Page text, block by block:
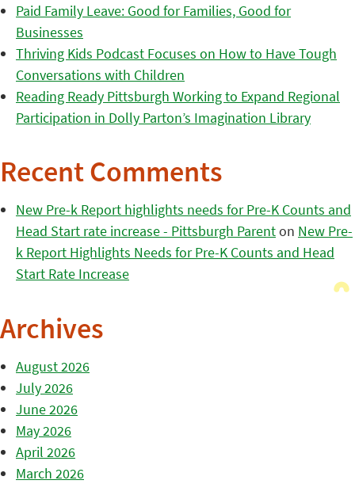
Paid Family Leave: Good for Families, Good for
Businesses
Thriving Kids Podcast Focuses on How to Have Tough
Conversations with Children
Reading Ready Pittsburgh Working to Expand Regional
Participation in Dolly Parton’s Imagination Library
Recent Comments
New Pre-k Report highlights needs for Pre-K Counts and
Head Start rate increase - Pittsburgh Parenton New Pre-
k Report Highlights Needs for Pre-K Counts and Head
Start Rate Increase
Archives
August 2026
July 2026
June 2026
May 2026
April 2026
March 2026